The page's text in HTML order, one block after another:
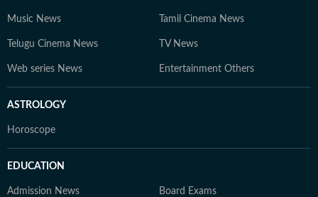
Music News Tamil Cinema News
Telugu Cinema News TV News
Web series News Entertainment Others
ASTROLOGY
Horoscope
EDUCATION
Admission News Board Exams